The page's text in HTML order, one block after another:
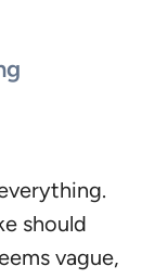
should
vague,